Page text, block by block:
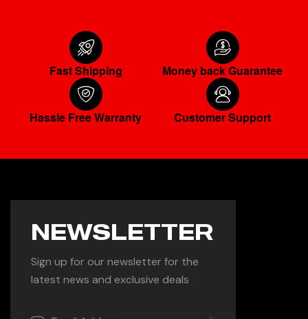
Fast Shipping Money back Guarantee
Hassle Free Warranty Customer Support
NEWSLETTER
Sign up for our newsletter for the
latest news and exclusive deals